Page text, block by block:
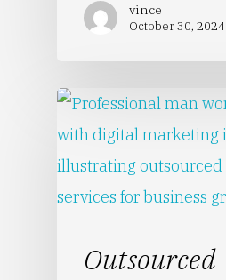
vince
October 30, 2024
Outsourced